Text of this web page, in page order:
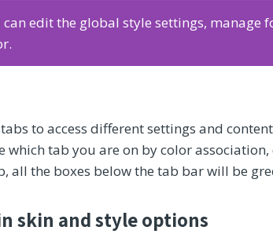
can edit the global style settings, manage
to access different settings and
which tab you are on by color association,
all the boxes below the tab bar will be
skin and style options